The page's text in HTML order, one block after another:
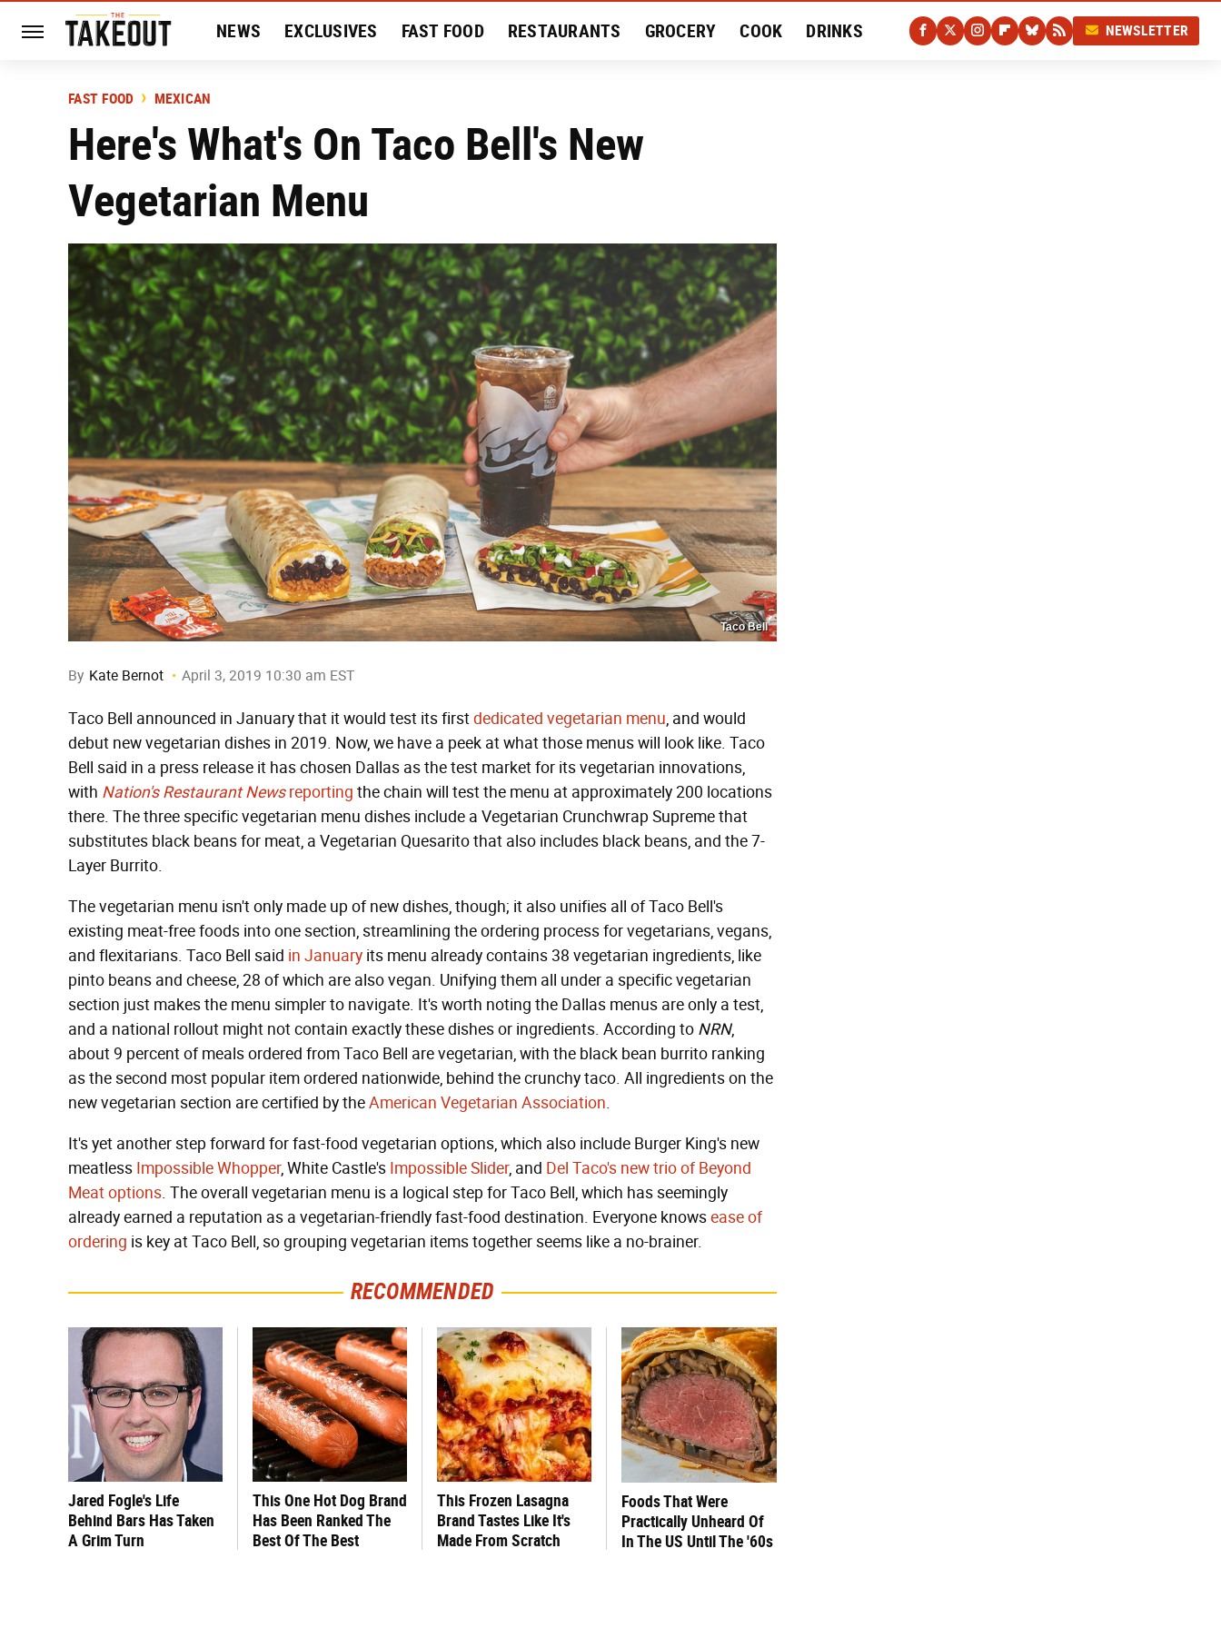
NEWS EXCLUSIVES FAST FOOD RESTAURANTS GROCERY COOK DRINKS NEWSLETTER
FAST FOOD MEXICAN
Here's What's On Taco Bell's New
Vegetarian Menu
Taco Bell
By Kate Bernot April 3, 2019 10:30 am EST
Taco Bell announced in January that it would test its firstdedicated vegetarian menu, and would
debut new vegetarian dishes in 2019. Now, we have a peek at what those menus will look like. Taco
Bell said in a press release it has chosen Dallas as the test market for its vegetarian innovations,
with Nation's Restaurant Newsreporting the chain will test the menu at approximately 200 locations
there. The three specific vegetarian menu dishes include a Vegetarian Crunchwrap Supreme that
substitutes black beans for meat, a Vegetarian Quesarito that also includes black beans, and the 7-
Layer Burrito.
The vegetarian menu isn't only made up of new dishes, though; it also unifies all of Taco Bell's
existing meat-free foods into one section, streamlining the ordering process for vegetarians, vegans,
and flexitarians. Taco Bell said in January its menu already contains 38 vegetarian ingredients, like
pinto beans and cheese, 28 of which are also vegan. Unifying them all under a specific vegetarian
section just makes the menu simpler to navigate. It's worth noting the Dallas menus are only a test,
and a national rollout might not contain exactly these dishes or ingredients. According to NRN,
about 9 percent of meals ordered from Taco Bell are vegetarian, with the black bean burrito ranking
as the second most popular item ordered nationwide, behind the crunchy taco. All ingredients on the
new vegetarian section are certified by theAmerican Vegetarian Association.
It's yet another step forward for fast-food vegetarian options, which also include Burger King's new
meatless Impossible Whopper, White Castle's Impossible Slider, and Del Taco's new trio of Beyond
Meat options. The overall vegetarian menu is a logical step for Taco Bell, which has seemingly
already earned a reputation as a vegetarian-friendly fast-food destination. Everyone knowsease of
ordering is key at Taco Bell, so grouping vegetarian items together seems like a no-brainer.
RECOMMENDED
Jared Fogle's Life
Behind Bars Has Taken
A Grim Turn
This One Hot Dog Brand
Has Been Ranked The
Best Of The Best
This Frozen Lasagna
Brand Tastes Like It's
Made From Scratch
Foods That Were
Practically Unheard Of
In The US Until The '60s